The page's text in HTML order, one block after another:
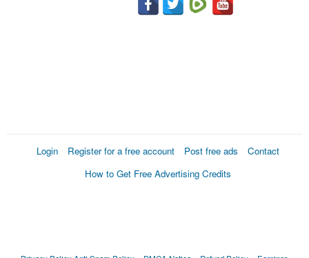
Login Register for a free account Post free ads
Contact
How to Get Free Advertising Credits